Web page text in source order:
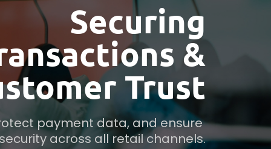
Securing
&
Trust
payment data, and ensure
across all retail channels.